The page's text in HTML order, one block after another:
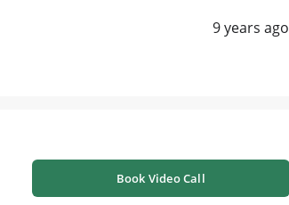
9 years ago
Book Video Call